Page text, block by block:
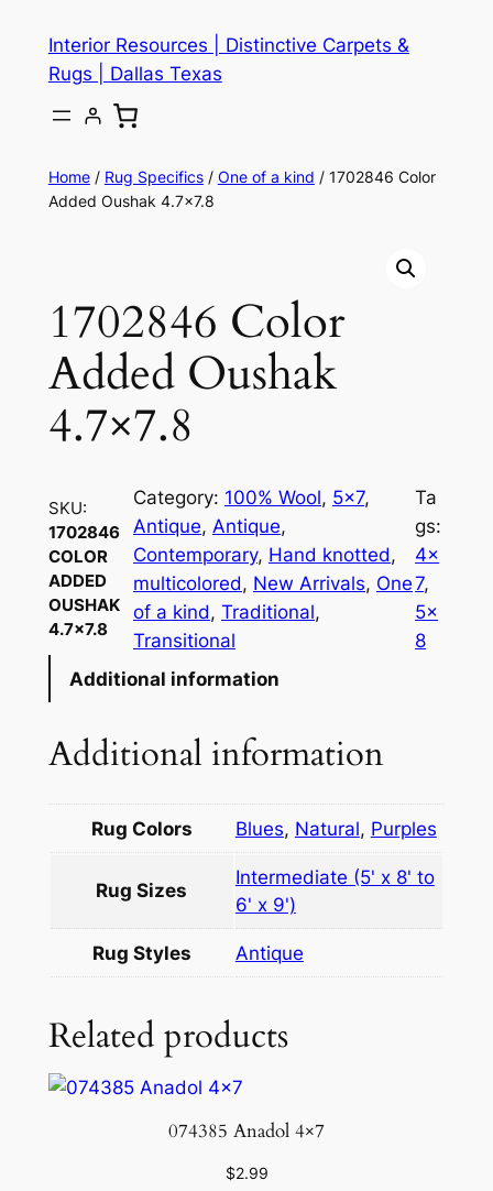
content
Interior Resources | Distinctive Carpets &
Rugs | Dallas Texas
Home/ Rug Specifics/ One of a kind / 1702846 Color
Added Oushak 4.7×7.8
1702846 Color
Added Oushak
4.7×7.8
SKU:
1702846
COLOR
ADDED
OUSHAK
4.7×7.8
Category: 100% Wool, 5×7
Antique, Antique
Contemporary, Hand knotted
multicolored, New Arrivals, One
of a kind, Traditional
Transitional
Ta
gs:
4×
7
5×
8
Additional information
Additional information
Rug Colors Blues, Natural, Purples
Rug Sizes
Intermediate (5' x 8' to
6' x 9')
Rug Styles Antique
Related products
074385 Anadol 4×7
$2.99